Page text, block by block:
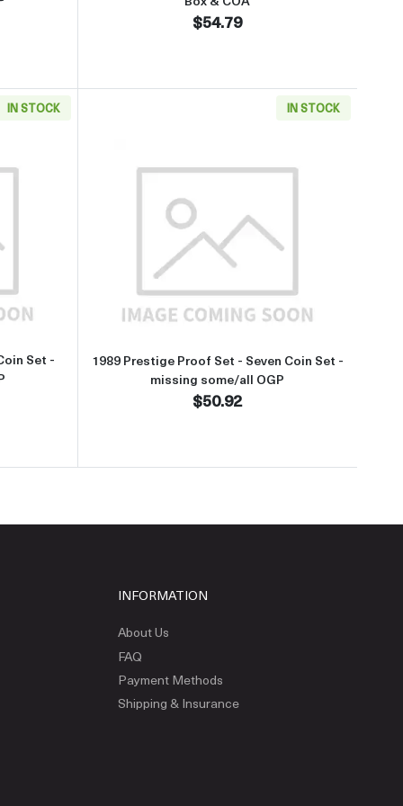
$54.79
COA
IN STOCK
Prestige Proof Set - Six Coin Set - missing some/all OGP
Set -
IN STOCK
Read more about1989 Prestige
1989 Prestige Proof Set - Seven Coin Set -
missing some/all OGP
$50.92
INFORMATION
About Us
FAQ
Payment Methods
Shipping & Insurance